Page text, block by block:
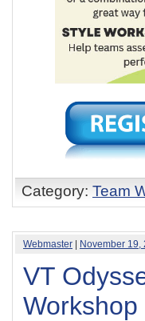
Category: Team
Webmaster | November 19,
VT
Workshop